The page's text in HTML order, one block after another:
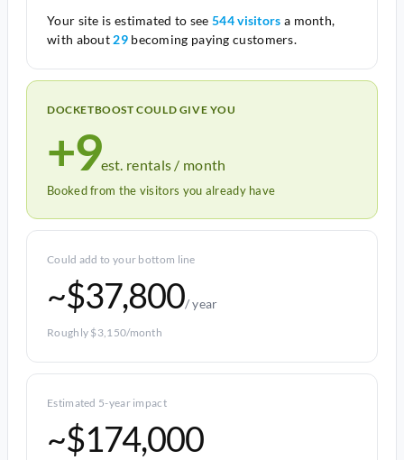
Your site is estimated to see 544 visitors a month,
with about 29becoming paying customers.
DOCKETBOOST COULD GIVE YOU
+9est. rentals / month
Booked from the visitors you already have
Could add to your bottom line
~$37,800/ year
Roughly $3,150/month
Estimated 5-year impact
~$174,000